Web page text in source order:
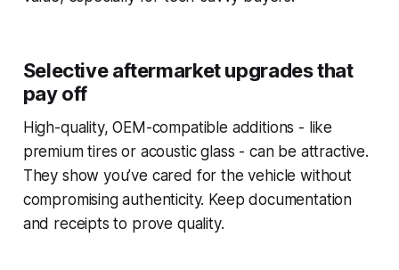
Selective aftermarket upgrades that
pay off
High-quality, OEM-compatible additions - like
premium tires or acoustic glass - can be attractive.
They show you’ve cared for the vehicle without
compromising authenticity. Keep documentation
and receipts to prove quality.